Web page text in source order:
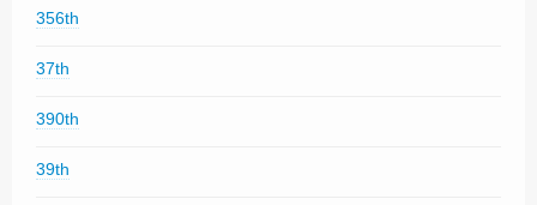
356th
37th
390th
39th